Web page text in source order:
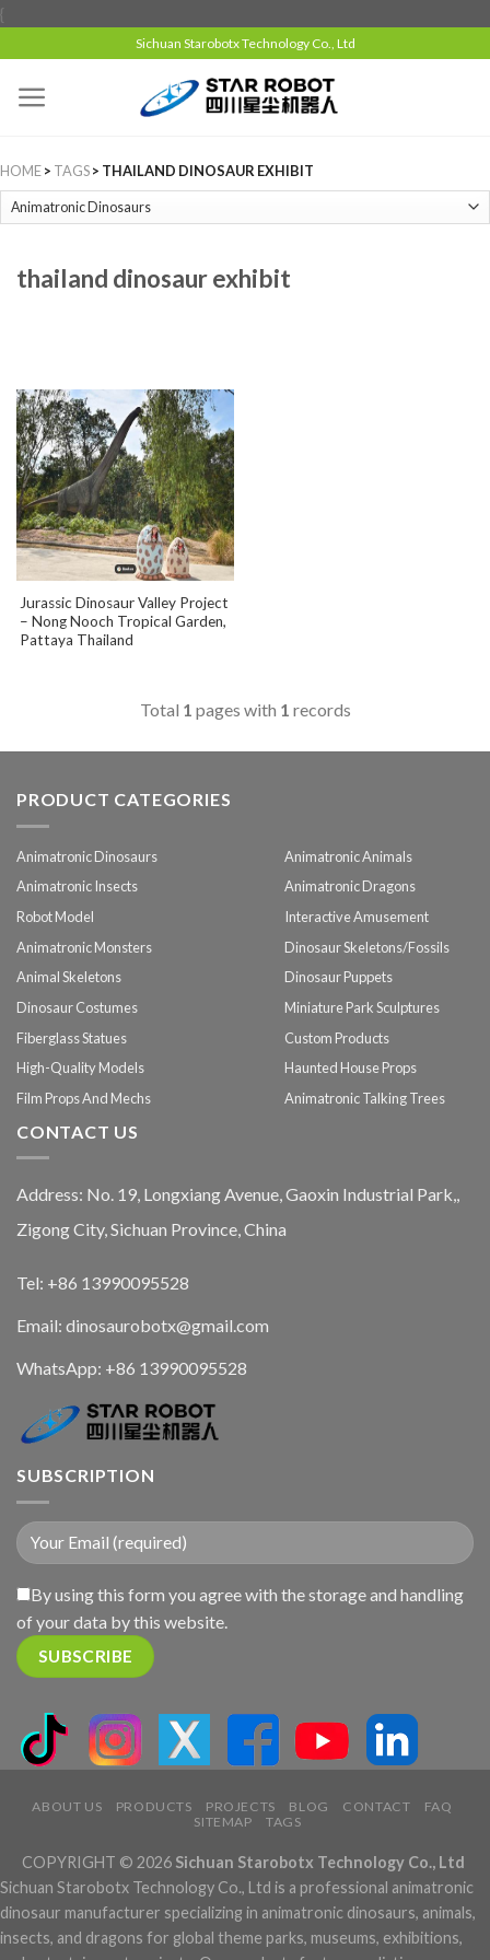
{
Sichuan Starobotx Technology Co., Ltd
HOME> TAGS> THAILAND DINOSAUR EXHIBIT
thailand dinosaur exhibit
Jurassic Dinosaur Valley Project
– Nong Nooch Tropical Garden,
Pattaya Thailand
Total 1 pages with 1 records
PRODUCT CATEGORIES
Animatronic Dinosaurs
Animatronic Animals
Animatronic Insects
Animatronic Dragons
Robot Model
Interactive Amusement
Animatronic Monsters
Dinosaur Skeletons/Fossils
Animal Skeletons
Dinosaur Puppets
Dinosaur Costumes
Miniature Park Sculptures
Fiberglass Statues
Custom Products
High-Quality Models
Haunted House Props
Film Props And Mechs
Animatronic Talking Trees
CONTACT US
Address: No. 19, Longxiang Avenue, Gaoxin Industrial Park,,
Zigong City, Sichuan Province, China
Tel: +86 13990095528
Email: dinosaurobotx@gmail.com
WhatsApp: +86 13990095528
SUBSCRIPTION
By using this form you agree with the storage and handling
of your data by this website.
ABOUT US PRODUCTS PROJECTS BLOG CONTACT
FAQ
SITEMAP
TAGS
COPYRIGHT © 2026 Sichuan Starobotx Technology Co., Ltd
Sichuan Starobotx Technology Co., Ltd is a professional animatronic
dinosaur manufacturer specializing in animatronic dinosaurs, animals,
insects, and dragons for global theme parks, museums, exhibitions,